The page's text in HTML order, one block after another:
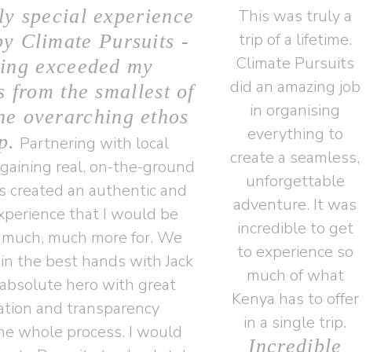
special experience
Climate Pursuits -
exceeded my
from the smallest of
overarching ethos
Partnering with local
real, on-the-ground
created an authentic and
that I would be
much more for. We
the best hands with Jack
hero with great
and transparency
whole process. I would
This was truly a
trip of a lifetime.
Climate Pursuits
did an amazing job
in organising
everything to
create a seamless,
unforgettable
adventure. It was
incredible to get
to experience so
much of what
Kenya has to offer
in a single trip.
Incredible